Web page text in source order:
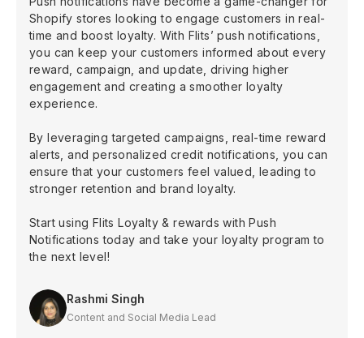
Shopify stores looking to engage customers in real-
time and boost loyalty. With Flits’ push notifications,
you can keep your customers informed about every
reward, campaign, and update, driving higher
engagement and creating a smoother loyalty
experience.
By leveraging targeted campaigns, real-time reward
alerts, and personalized credit notifications, you can
ensure that your customers feel valued, leading to
stronger retention and brand loyalty.
Start using Flits Loyalty & rewards with Push
Notifications today and take your loyalty program to
the next level!
Rashmi Singh
Content and Social Media Lead